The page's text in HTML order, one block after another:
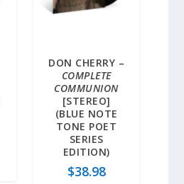
DON CHERRY –
COMPLETE
COMMUNION
[STEREO]
(BLUE NOTE
TONE POET
SERIES
EDITION)
$38.98